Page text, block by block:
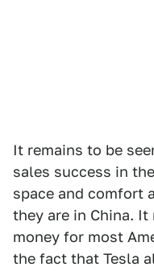
It remains to be
sales success in
space and comfort
they are in China.
money for most
the fact that Tesla